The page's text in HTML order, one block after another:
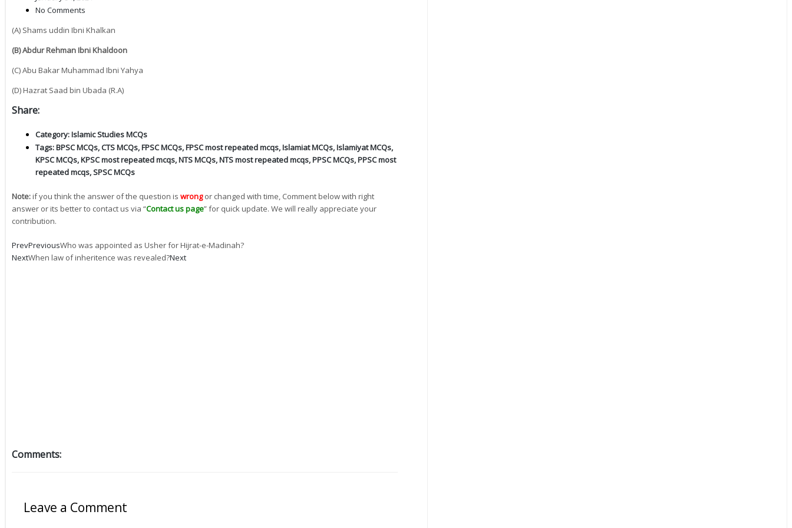
No Comments
(A) Shams uddin Ibni Khalkan
(B) Abdur Rehman Ibni Khaldoon
(C) Abu Bakar Muhammad Ibni Yahya
(D) Hazrat Saad bin Ubada (R.A)
Share:
Category:Islamic Studies MCQs
Tags:BPSC MCQs,CTS MCQs,FPSC MCQs,FPSC most repeated mcqs,Islamiat MCQs,Islamiyat MCQs,
KPSC MCQs,KPSC most repeated mcqs,NTS MCQs,NTS most repeated mcqs,PPSC MCQs,PPSC most
repeated mcqs,SPSC MCQs
Note:if you think the answer of the question is wrong or changed with time, Comment below with right
answer or its better to contact us via “Contact us page” for quick update. We will really appreciate your
contribution.
PrevPreviousWho was appointed as Usher for Hijrat-e-Madinah?
NextWhen law of inheritence was revealed?Next
Comments:
Leave a Comment